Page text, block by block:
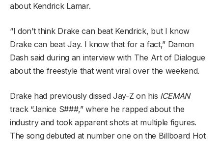
about Kendrick Lamar.
“I don’t think Drake can beat Kendrick, but I know
Drake can beat Jay. I know that for a fact,” Damon
Dash said during an interview with The Art of Dialogue
about the freestyle that went viral over the weekend.
Drake had previously dissed Jay-Z on his ICEMAN
track “Janice S###,” where he rapped about the
industry and took apparent shots at multiple figures.
The song debuted at number one on the Billboard Hot